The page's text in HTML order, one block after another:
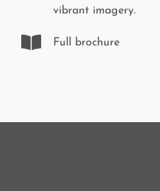
vibrant imagery.
Full brochure